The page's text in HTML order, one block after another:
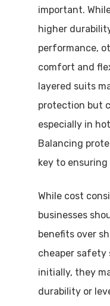
important.
higher
performance,
comfort and
layered suits
protection but
especially in
Balancing
key to
While cost
businesses
benefits over
cheaper safety
initially, they
durability or